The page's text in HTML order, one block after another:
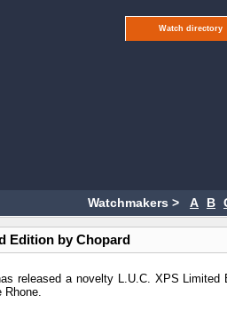
Watch directory
Watchmakers > A B
Edition by Chopard
released a novelty L.U.C. XPS Limited
Rhone.